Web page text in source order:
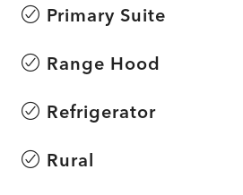
Primary Suite
Range Hood
Refrigerator
Rural